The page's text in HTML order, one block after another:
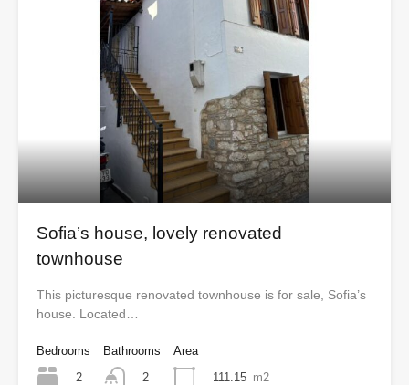
Sofia’s house, lovely renovated
townhouse
This picturesque renovated townhouse is for sale, Sofia’s
house. Located…
Bedrooms
2
Bathrooms
2
Area
111.15 m2